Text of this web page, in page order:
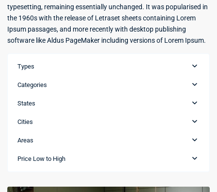
typesetting, remaining essentially unchanged. It was popularised in
the 1960s with the release of Letraset sheets containing Lorem
Ipsum passages, and more recently with desktop publishing
software like Aldus PageMaker including versions of Lorem Ipsum.
Types
Categories
States
Cities
Areas
Price Low to High
Bávaro